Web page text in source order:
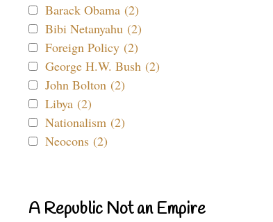
Barack Obama (2)
Bibi Netanyahu (2)
Foreign Policy (2)
George H.W. Bush (2)
John Bolton (2)
Libya (2)
Nationalism (2)
Neocons (2)
A Republic Not an Empire